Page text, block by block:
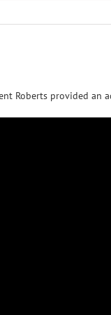
Roberts provided